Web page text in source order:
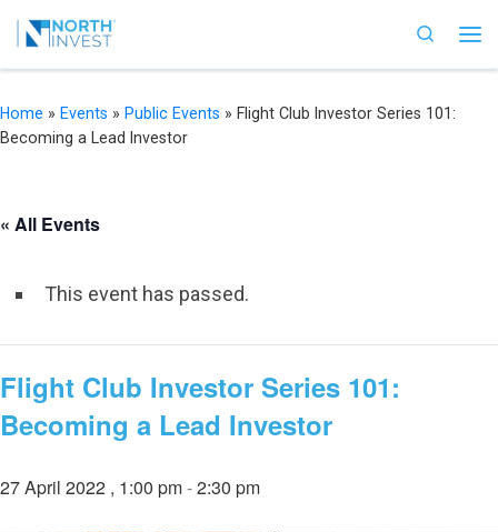
Skip to content
Search
Home » Events » Public Events » Flight Club Investor Series 101:
Becoming a Lead Investor
« All Events
This event has passed.
Flight Club Investor Series 101:
Becoming a Lead Investor
27 April 2022 , 1:00 pm-2:30 pm